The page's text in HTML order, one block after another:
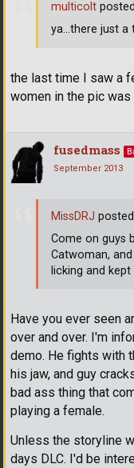
the last time I saw a
women in the pic was
multicolt
ya...there just a
fusedmass
September 2013
Have you ever seen
over and over. I'm
demo. He fights with
his jaw, and guy
bad ass thing that
playing a female.
Unless the storyline
days DLC. I'd be
MissDRJ
Come on guys
Catwoman,
licking and